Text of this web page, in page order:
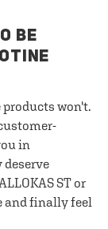
BE
products won't.
in
deserve
ST or
and finally feel